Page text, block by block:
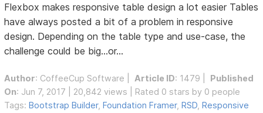
Flexbox makes responsive table design a lot easier Tables
have always posted a bit of a problem in responsive
design. Depending on the table type and use-case, the
challenge could be big...or...
Author: CoffeeCup Software Article ID: 1479 | Published
On: Jun 7, 2017 | 20,842 views | Rated 0 stars by 0 people
Tags:Bootstrap Builder,Foundation Framer,RSD ,Responsive